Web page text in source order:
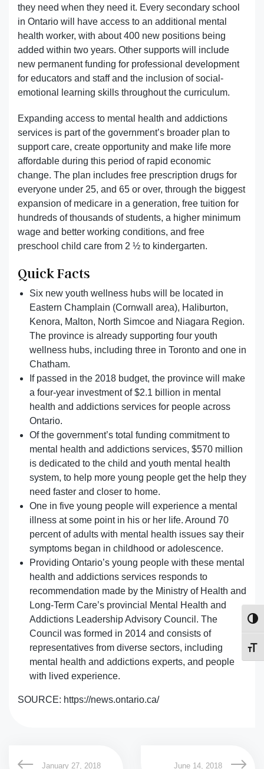
they need when they need it. Every secondary school
in Ontario will have access to an additional mental
health worker, with about 400 new positions being
added within two years. Other supports will include
new permanent funding for professional development
for educators and staff and the inclusion of social-
emotional learning skills throughout the curriculum.
Expanding access to mental health and addictions
services is part of the government’s broader plan to
support care, create opportunity and make life more
affordable during this period of rapid economic
change. The plan includes free prescription drugs for
everyone under 25, and 65 or over, through the biggest
expansion of medicare in a generation, free tuition for
hundreds of thousands of students, a higher minimum
wage and better working conditions, and free
preschool child care from 2 ½ to kindergarten.
Quick Facts
Six new youth wellness hubs will be located in
Eastern Champlain (Cornwall area), Haliburton,
Kenora, Malton, North Simcoe and Niagara Region.
The province is already supporting four youth
wellness hubs, including three in Toronto and one in
Chatham.
If passed in the 2018 budget, the province will make
a four-year investment of $2.1 billion in mental
health and addictions services for people across
Ontario.
Of the government’s total funding commitment to
mental health and addictions services, $570 million
is dedicated to the child and youth mental health
system, to help more young people get the help they
need faster and closer to home.
One in five young people will experience a mental
illness at some point in his or her life. Around 70
percent of adults with mental health issues say their
symptoms began in childhood or adolescence.
Providing Ontario’s young people with these mental
health and addictions services responds to
recommendation made by the Ministry of Health and
Long-Term Care’s provincial Mental Health and
Addictions Leadership Advisory Council. The
Council was formed in 2014 and consists of
representatives from diverse sectors, including
mental health and addictions experts, and people
with lived experience.
SOURCE: https://news.ontario.ca/
January 27, 2018 June 14, 2018